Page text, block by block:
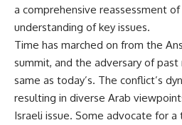
a comprehensive reassessment
understanding of key issues.
Time has marched on from the
summit, and the adversary of
same as today’s. The conflict’s
resulting in diverse Arab
Israeli issue. Some advocate for